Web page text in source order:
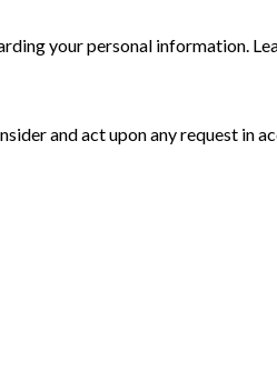
your personal information.
and act upon any request in